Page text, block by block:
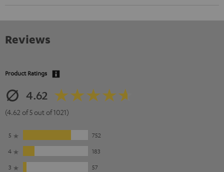
Reviews
Product Ratings
4.62
(4.62 of 5 out of 1021)
5
752
4
183
3
57